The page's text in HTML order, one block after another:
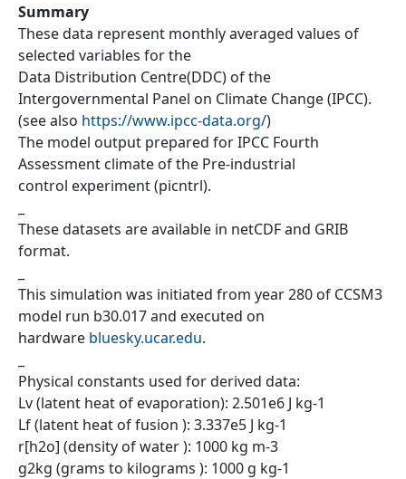
Summary
These data represent monthly averaged values of
selected variables for the
Data Distribution Centre(DDC) of the
Intergovernmental Panel on Climate Change (IPCC).
(see also https://www.ipcc-data.org/)
The model output prepared for IPCC Fourth
Assessment climate of the Pre-industrial
control experiment (picntrl).
These datasets are available in netCDF and GRIB
format.
This simulation was initiated from year 280 of CCSM3
model run b30.017 and executed on
hardware bluesky.ucar.edu.
Physical constants used for derived data:
Lv (latent heat of evaporation): 2.501e6 J kg-1
Lf (latent heat of fusion ): 3.337e5 J kg-1
r[h2o] (density of water ): 1000 kg m-3
g2kg (grams to kilograms ): 1000 g kg-1